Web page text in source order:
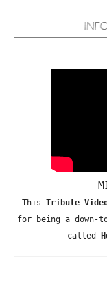
This Tribute
for being a down-
called